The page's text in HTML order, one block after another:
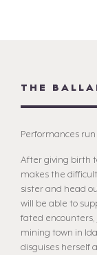
THE
Performances run
After giving birth
makes the
sister and head
will be able to
fated encounters,
mining town in
disguises herself